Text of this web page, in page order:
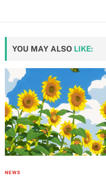
YOU MAY ALSO LIKE:
NEWS